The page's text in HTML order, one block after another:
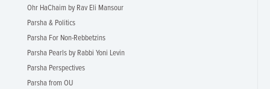
Ohr HaChaim by Rav Eli Mansour
Parsha & Politics
Parsha For Non-Rebbetzins
Parsha Pearls by Rabbi Yoni Levin
Parsha Perspectives
Parsha from OU